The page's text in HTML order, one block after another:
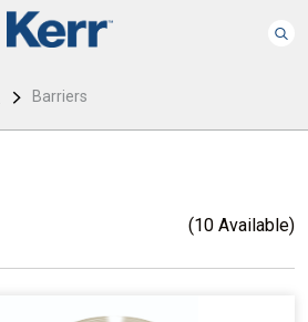
Barriers
(10 Available)